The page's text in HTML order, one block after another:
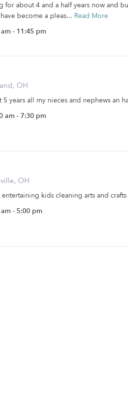
for about 4 and a half years now and
become a pleas... Read More
- 11:45 pm
OH
5 years all my nieces and nephews an
am - 7:30 pm
OH
kids cleaning arts and crafts
- 5:00 pm